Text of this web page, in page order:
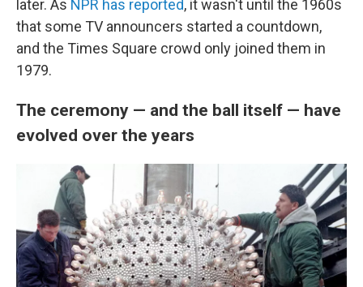
later. As NPR has reported, it wasn't until the 1960s
that some TV announcers started a countdown,
and the Times Square crowd only joined them in
1979.
The ceremony — and the ball itself — have
evolved over the years